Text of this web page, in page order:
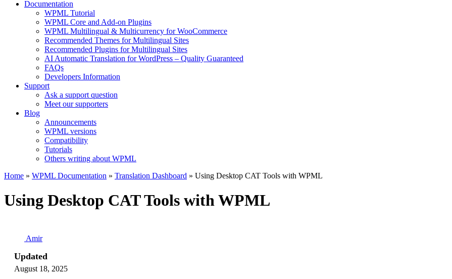
Documentation
WPML Tutorial
WPML Core and Add-on Plugins
WPML Multilingual & Multicurrency for WooCommerce
Recommended Themes for Multilingual Sites
Recommended Plugins for Multilingual Sites
AI Automatic Translation for WordPress – Quality Guaranteed
FAQs
Developers Information
Support
Ask a support question
Meet our supporters
Blog
Announcements
WPML versions
Compatibility
Tutorials
Others writing about WPML
Home » WPML Documentation » Translation Dashboard » Using Desktop CAT Tools with WPML
Using Desktop CAT Tools with WPML
Amir
Updated
August 18, 2025